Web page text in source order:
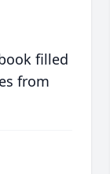
filled
from